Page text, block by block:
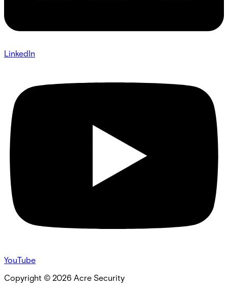
LinkedIn
YouTube
Copyright © 2026 Acre Security